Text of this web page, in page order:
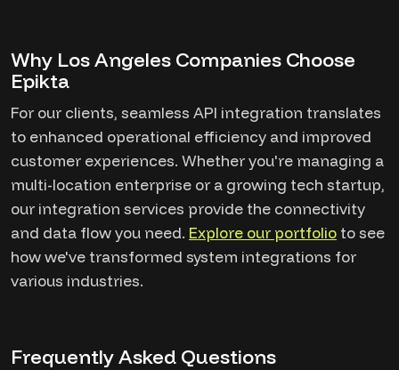
Why Los Angeles Companies Choose
Epikta
For our clients, seamless API integration translates
to enhanced operational efficiency and improved
customer experiences. Whether you're managing a
multi-location enterprise or a growing tech startup,
our integration services provide the connectivity
and data flow you need. Explore our portfolio to see
how we've transformed system integrations for
various industries.
Frequently Asked Questions